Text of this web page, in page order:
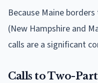
Because Maine
(New Hampshire and
calls are a significant
Calls to Two-